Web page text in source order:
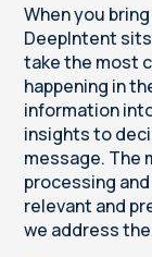
When you
DeepIntent
take the most
happening in
information
insights to
message. The
processing
relevant and
we address